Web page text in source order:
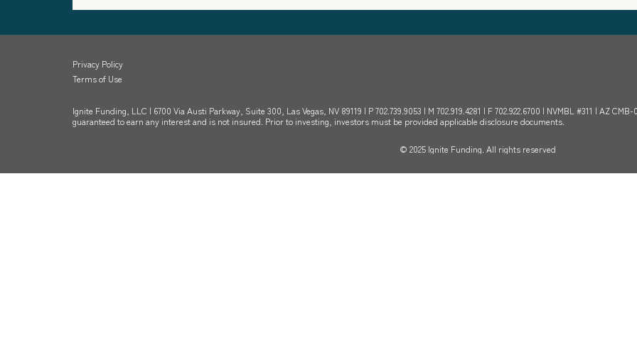
Privacy Policy
Terms of Use
Ignite Funding, LLC | 6700 Via Austi Parkway, Suite 300, Las Vegas, NV 89119 | P 702.739.9053 | M 702.919.4281 | F 702.922.6700 | NVMBL #311 | AZ
guaranteed to earn any interest and is not insured. Prior to investing, investors must be provided applicable disclosure documents.
© 2025 Ignite Funding. All rights reserved